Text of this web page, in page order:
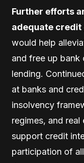
Further efforts
adequate credit
would help
and free up
lending.
at banks and
insolvency
regimes, and
support credit
participation of